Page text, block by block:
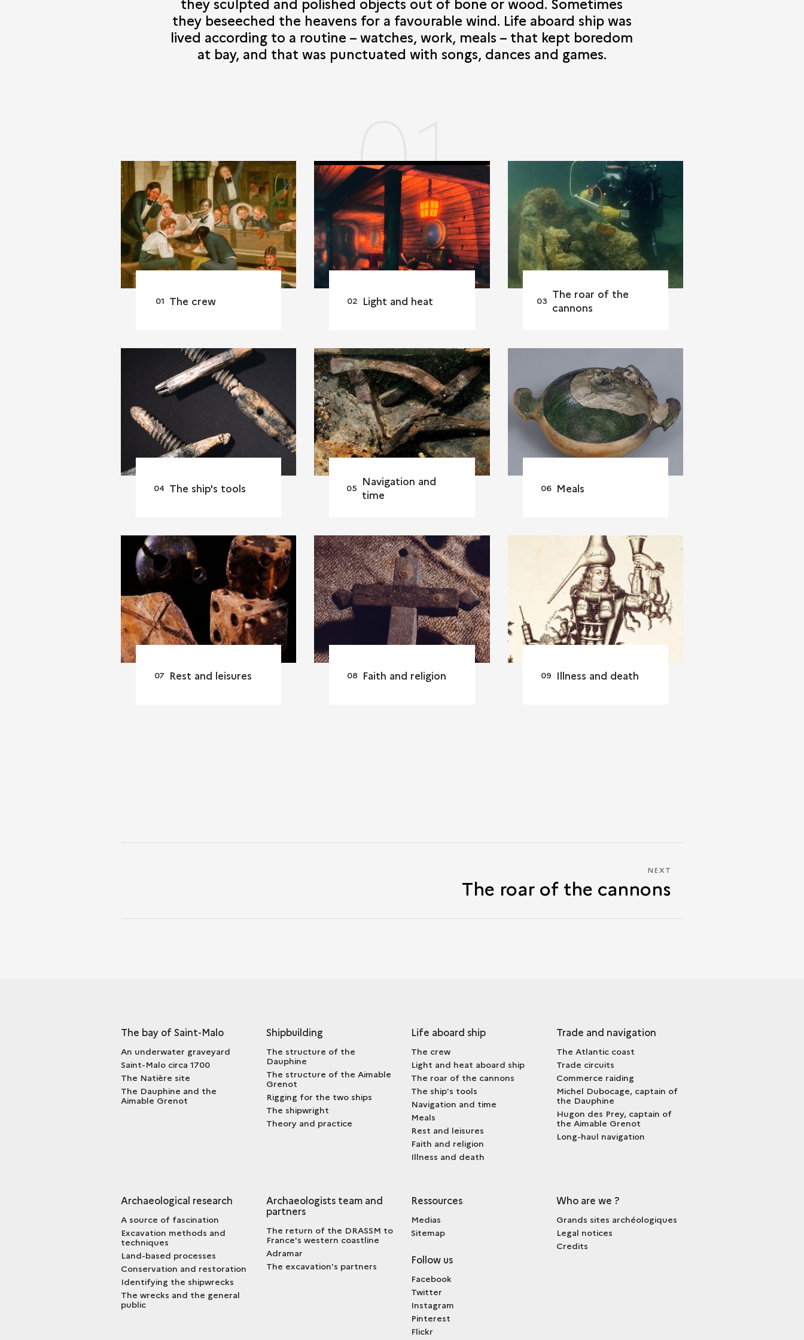
they beseeched the heavens for a favourable wind. Life aboard ship was
lived according to a routine – watches, work, meals – that kept boredom
at bay, and that was punctuated with songs, dances and games.
The crew Light and heat
The roar of the
cannons
The ship's tools
Navigation and
time
Meals
Rest and leisures Faith and religion Illness and death
NEXT
ROAR
NEXT
The roar of the cannons
The bay of Saint-Malo
An underwater graveyard
Saint-Malo circa 1700
The Natière site
The Dauphine and the
Aimable Grenot
Shipbuilding
The structure of the
Dauphine
The structure of the Aimable
Grenot
Rigging for the two ships
The shipwright
Theory and practice
Life aboard ship
The crew
Light and heat aboard ship
The roar of the cannons
The ship's tools
Navigation and time
Meals
Rest and leisures
Faith and religion
Illness and death
Trade and navigation
The Atlantic coast
Trade circuits
Commerce raiding
Michel Dubocage, captain of
the Dauphine
Hugon des Prey, captain of
the Aimable Grenot
Long-haul navigation
Archaeological research
A source of fascination
Excavation methods and
techniques
Land-based processes
Conservation and restoration
Identifying the shipwrecks
The wrecks and the general
public
Archaeologists team and
partners
The return of the DRASSM to
France's western coastline
Adramar
The excavation's partners
Ressources
Medias
Sitemap
Who are we ?
Grands sites archéologiques
Legal notices
Credits
Follow us
Facebook
Twitter
Instagram
Pinterest
Flickr